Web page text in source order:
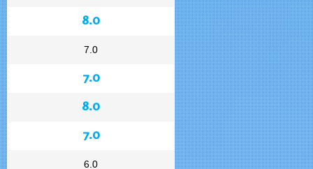
8.0
7.0
7.0
8.0
7.0
6.0